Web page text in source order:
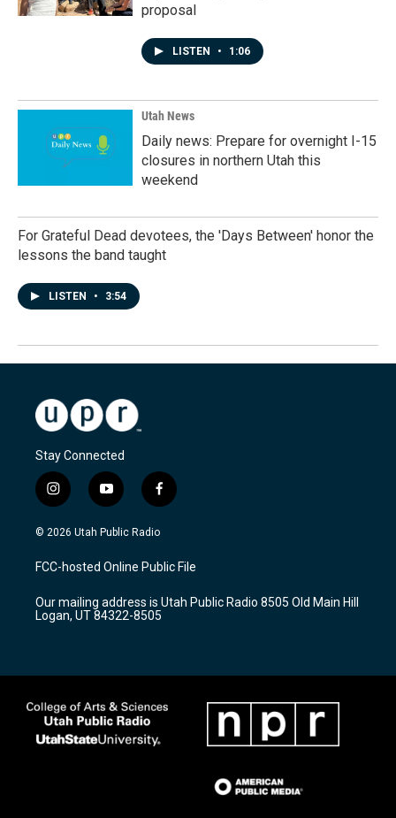
proposal
LISTEN • 1:06
Utah News
Daily news: Prepare for overnight I-15
closures in northern Utah this
weekend
For Grateful Dead devotees, the 'Days Between' honor the
lessons the band taught
LISTEN • 3:54
Stay Connected
i
n
s
a
g
a
m
y
o
u
u
b
f
a
c
b
o
k
© 2026 Utah Public Radio
FCC-hosted Online Public File
Our mailing address is Utah Public Radio 8505 Old Main Hill
Logan, UT 84322-8505